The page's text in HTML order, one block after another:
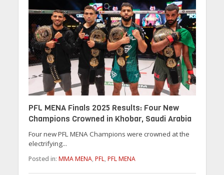
PFL MENA Finals 2025 Results: Four New
Champions Crowned in Khobar, Saudi Arabia
Four new PFL MENA Champions were crowned at the
electrifying...
Posted in: MMA MENA, PFL, PFL MENA